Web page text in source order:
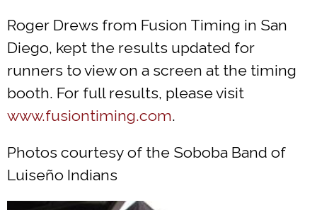
Roger Drews from Fusion Timing in San
Diego, kept the results updated for
runners to view on a screen at the timing
booth. For full results, please visit
www.fusiontiming.com.
Photos courtesy of the Soboba Band of
Luiseño Indians